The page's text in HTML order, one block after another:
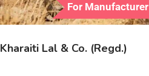
For Manufacturer
Kharaiti Lal & Co. (Regd.)